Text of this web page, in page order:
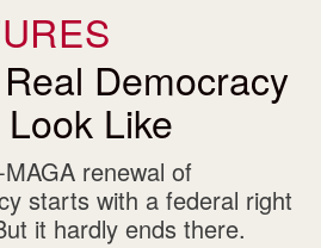
Democracy
Like
renewal of
starts with a federal right
it hardly ends there.